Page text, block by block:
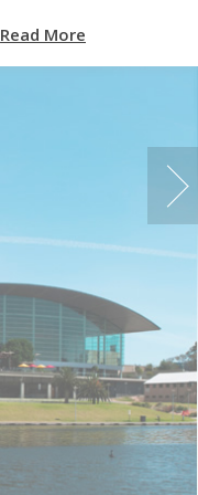
Contact Us
Read More